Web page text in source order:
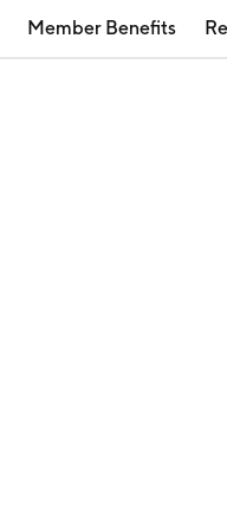
Member Benefits